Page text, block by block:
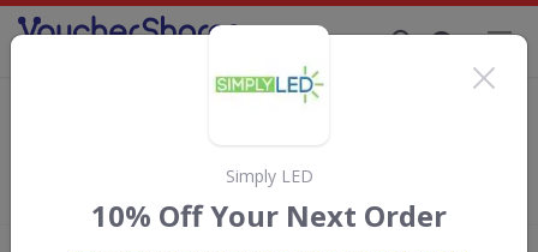
Click Basin Discount Codes & Vouchers
discount codes, vouchers and deals for
August 2026. We donate 5% towards the Rainforest
Conservation projects every time you use our
Simply LED
10% Off Your Next Order